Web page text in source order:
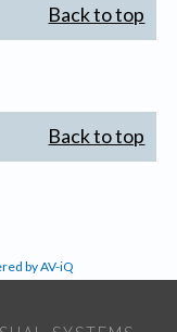
Back to top
Back to top
by AV-iQ